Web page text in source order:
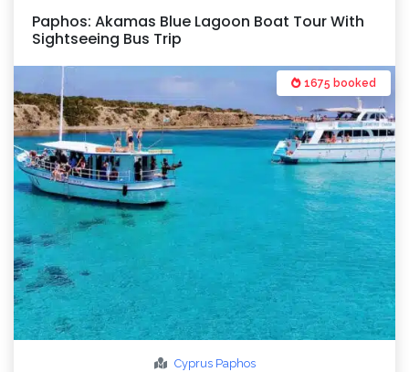
Paphos: Akamas Blue Lagoon Boat Tour With
Sightseeing Bus Trip
1675 booked
Cyprus Paphos